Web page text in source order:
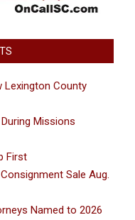
Lexington County
Missions
First
Sale Aug.
Named to 2026